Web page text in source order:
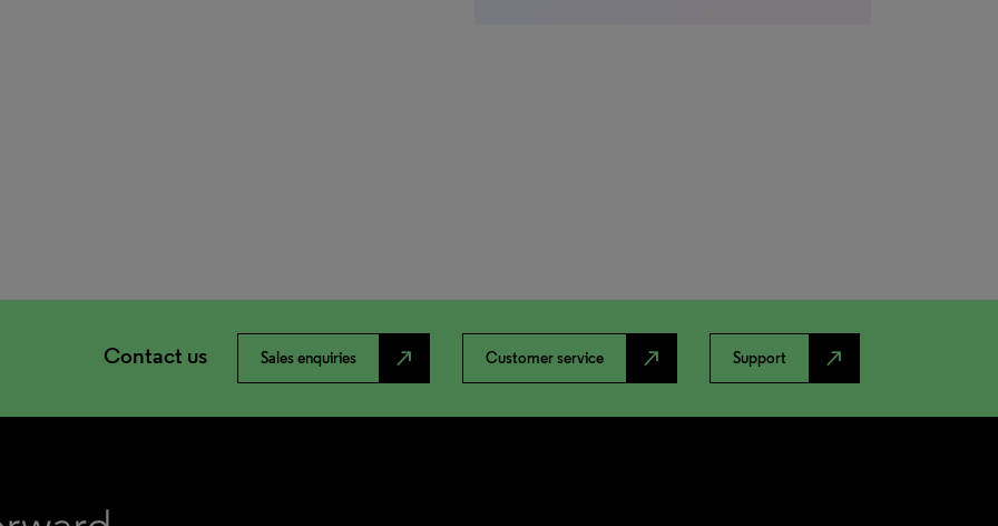
Contact us Sales enquiries north_east Customer service north_east Support north_east